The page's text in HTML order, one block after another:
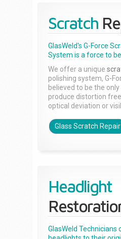
Scratch
GlasWeld's G-Force
System is a force to be
We offer a unique
polishing system, G-
believed to be the
produce distortion
optical deviation or
Glass Scratch Repair
Headlight
GlasWeld Technicians